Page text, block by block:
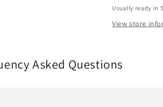
Usually ready in
View store
Asked Questions